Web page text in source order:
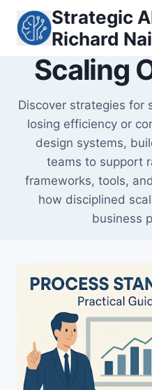
content
Strategic
Richard
Scaling
Discover strategies for
losing efficiency or
design systems,
teams to support
frameworks, tools,
how disciplined
business